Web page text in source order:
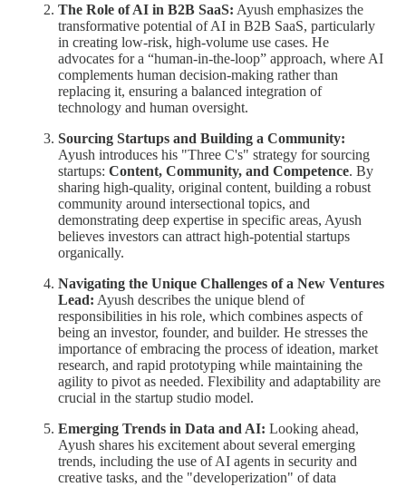
The Role of AI in B2B SaaS: Ayush emphasizes the
transformative potential of AI in B2B SaaS, particularly
in creating low-risk, high-volume use cases. He
advocates for a “human-in-the-loop” approach, where AI
complements human decision-making rather than
replacing it, ensuring a balanced integration of
technology and human oversight.
Sourcing Startups and Building a Community:
Ayush introduces his "Three C's" strategy for sourcing
startups: Content, Community, and Competence. By
sharing high-quality, original content, building a robust
community around intersectional topics, and
demonstrating deep expertise in specific areas, Ayush
believes investors can attract high-potential startups
organically.
Navigating the Unique Challenges of a New Ventures
Lead: Ayush describes the unique blend of
responsibilities in his role, which combines aspects of
being an investor, founder, and builder. He stresses the
importance of embracing the process of ideation, market
research, and rapid prototyping while maintaining the
agility to pivot as needed. Flexibility and adaptability are
crucial in the startup studio model.
Emerging Trends in Data and AI: Looking ahead,
Ayush shares his excitement about several emerging
trends, including the use of AI agents in security and
creative tasks, and the "developerization" of data